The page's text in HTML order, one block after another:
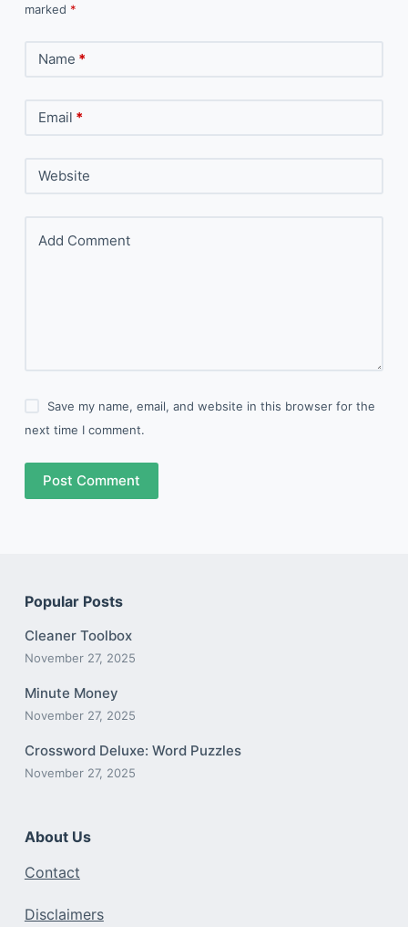
marked *
Name *
Email *
Website
Add Comment
Save my name, email, and website in this browser for the
next time I comment.
Post Comment
Popular Posts
Cleaner Toolbox
November 27, 2025
Minute Money
November 27, 2025
Crossword Deluxe: Word Puzzles
November 27, 2025
About Us
Contact
Disclaimers